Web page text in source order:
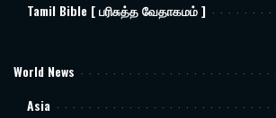
Tamil Bible [ பரிசுத்த வேதாகமம் ]
World News
Asia